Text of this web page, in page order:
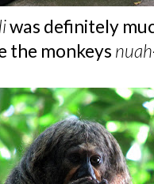
was definitely
the monkeys nuah